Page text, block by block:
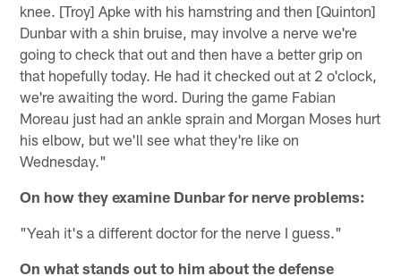
knee. [Troy] Apke with his hamstring and then [Quinton]
Dunbar with a shin bruise, may involve a nerve we're
going to check that out and then have a better grip on
that hopefully today. He had it checked out at 2 o'clock,
we're awaiting the word. During the game Fabian
Moreau just had an ankle sprain and Morgan Moses hurt
his elbow, but we'll see what they're like on
Wednesday."
On how they examine Dunbar for nerve problems:
"Yeah it's a different doctor for the nerve I guess."
On what stands out to him about the defense